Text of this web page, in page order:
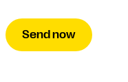
Send now